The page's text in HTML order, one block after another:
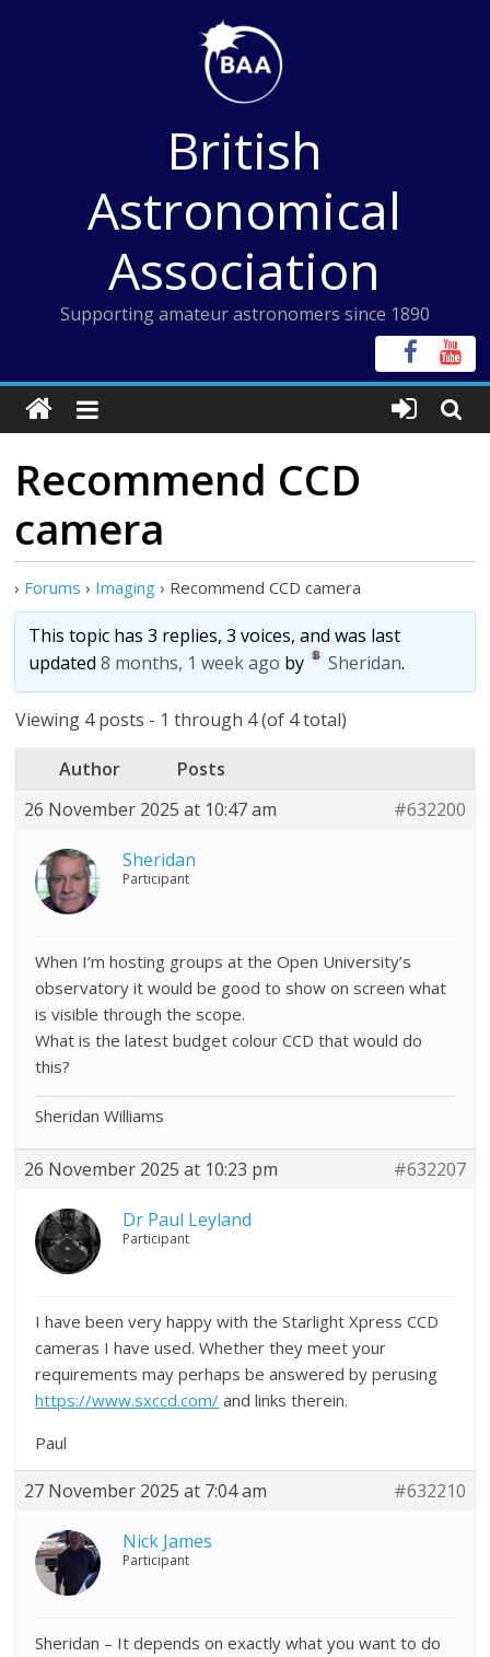
British
Astronomical
Association
Supporting amateur astronomers since 1890
Recommend CCD
camera
› Forums › Imaging › Recommend CCD camera
This topic has 3 replies, 3 voices, and was last
updated8 months, 1 week ago by Sheridan.
Viewing 4 posts - 1 through 4 (of 4 total)
Author
Posts
26 November 2025 at 10:47 am
#632200
Sheridan
Participant
When I’m hosting groups at the Open University’s
observatory it would be good to show on screen what
is visible through the scope.
What is the latest budget colour CCD that would do
this?
Sheridan Williams
26 November 2025 at 10:23 pm #632207
Dr Paul Leyland
Participant
I have been very happy with the Starlight Xpress CCD
cameras I have used. Whether they meet your
requirements may perhaps be answered by perusing
https://www.sxccd.com/ and links therein.
Paul
27 November 2025 at 7:04 am #632210
Nick James
Participant
Sheridan – It depends on exactly what you want to do